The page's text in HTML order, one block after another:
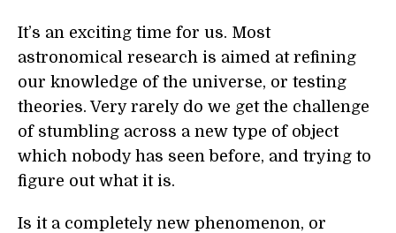
It’s an exciting time for us. Most
astronomical research is aimed at refining
our knowledge of the universe, or testing
theories. Very rarely do we get the challenge
of stumbling across a new type of object
which nobody has seen before, and trying to
figure out what it is.
Is it a completely new phenomenon, or